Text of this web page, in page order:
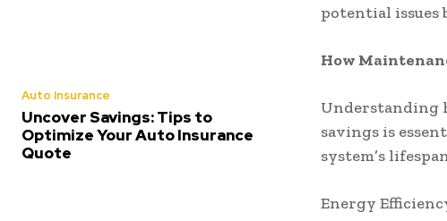
Auto Insurance
Uncover Savings: Tips to
Optimize Your Auto Insurance
Quote
potential issues
How
Understanding
savings is
system’s
Energy